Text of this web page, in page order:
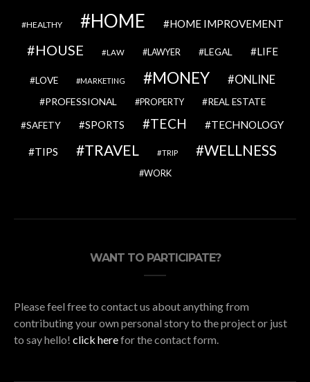
HEALTHY HOME HOME IMPROVEMENT
HOUSE LAW LAWYER LEGAL LIFE
LOVE MARKETING MONEY ONLINE
PROFESSIONAL PROPERTY REAL ESTATE
SAFETY SPORTS TECH TECHNOLOGY
TIPS TRAVEL TRIP WELLNESS
WORK
WANT TO PARTICIPATE?
Please feel free to contact us about anything from
contributing your own personal story to the project or just
to say hello! click herefor the contact form.